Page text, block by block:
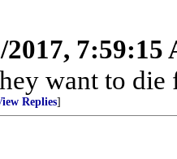
2017, 7:59:15
want to
Replies]